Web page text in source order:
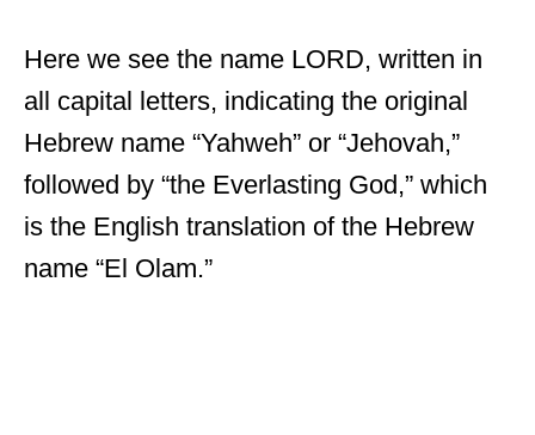
Here we see the name LORD, written in
all capital letters, indicating the original
Hebrew name “Yahweh” or “Jehovah,”
followed by “the Everlasting God,” which
is the English translation of the Hebrew
name “El Olam.”